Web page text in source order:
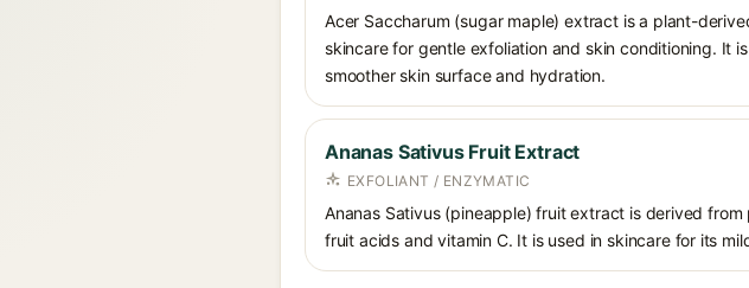
Acer Saccharum (sugar maple) extract is a plant-
skincare for gentle exfoliation and skin conditioning. It
smoother skin surface and hydration.
Ananas Sativus Fruit Extract
EXFOLIANT / ENZYMATIC
Ananas Sativus (pineapple) fruit extract is derived
fruit acids and vitamin C. It is used in skincare for its